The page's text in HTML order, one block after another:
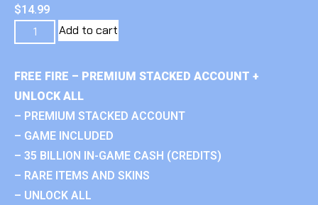
$14.99
Add to cart
FREE FIRE – PREMIUM STACKED ACCOUNT +
UNLOCK ALL
– PREMIUM STACKED ACCOUNT
– GAME INCLUDED
– 35 BILLION IN-GAME CASH (CREDITS)
– RARE ITEMS AND SKINS
– UNLOCK ALL